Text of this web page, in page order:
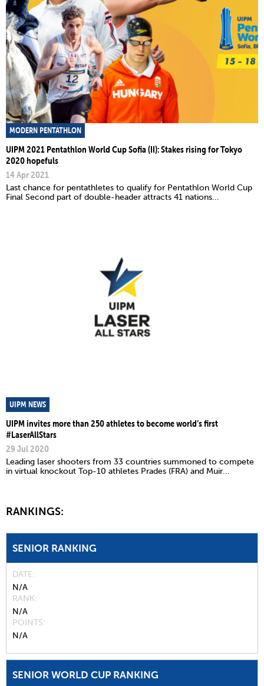
MODERN PENTATHLON
UIPM 2021 Pentathlon World Cup Sofia (II): Stakes rising for Tokyo
2020 hopefuls
14 Apr 2021
Last chance for pentathletes to qualify for Pentathlon World Cup
Final Second part of double-header attracts 41 nations...
UIPM NEWS
UIPM invites more than 250 athletes to become world’s first
#LaserAllStars
29 Jul 2020
Leading laser shooters from 33 countries summoned to compete
in virtual knockout Top-10 athletes Prades (FRA) and Muir...
RANKINGS:
SENIOR RANKING
DATE
N/A
RANK
N/A
POINTS
N/A
SENIOR WORLD CUP RANKING